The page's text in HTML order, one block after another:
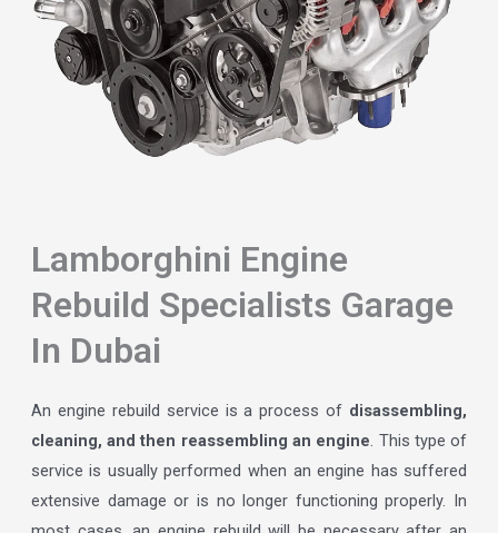
Lamborghini Engine
Rebuild Specialists Garage
In Dubai
An engine rebuild service is a process of disassembling,
cleaning, and then reassembling an engine. This type of
service is usually performed when an engine has suffered
extensive damage or is no longer functioning properly. In